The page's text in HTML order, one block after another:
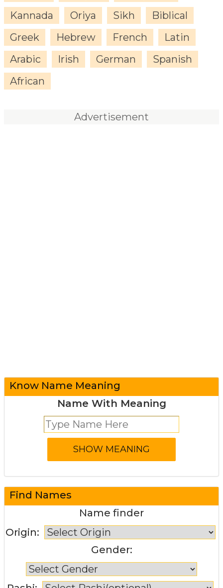
Kannada
Oriya Sikh
Biblical
Greek
Hebrew French
Latin
Arabic
Irish German
Spanish
African
Advertisement
Know Name Meaning
Name With Meaning
Find Names
Name finder
Origin:
Gender: